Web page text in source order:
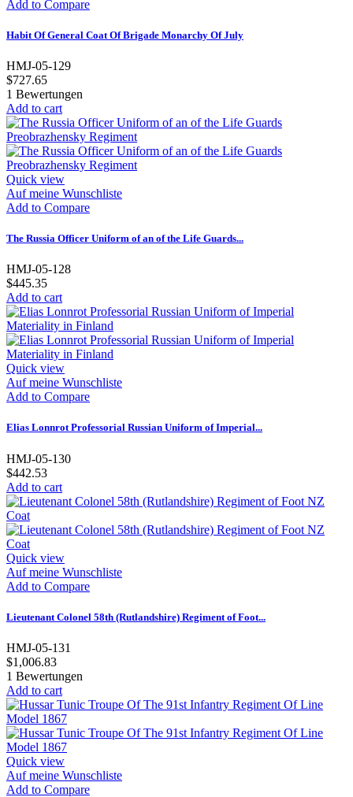
Add to Compare
Habit Of General Coat Of Brigade Monarchy Of July
HMJ-05-129
$727.65
1 Bewertungen
Add to cart
Quick view
Auf meine Wunschliste
Add to Compare
The Russia Officer Uniform of an of the Life Guards...
HMJ-05-128
$445.35
Add to cart
Quick view
Auf meine Wunschliste
Add to Compare
Elias Lonnrot Professorial Russian Uniform of Imperial...
HMJ-05-130
$442.53
Add to cart
Quick view
Auf meine Wunschliste
Add to Compare
Lieutenant Colonel 58th (Rutlandshire) Regiment of Foot...
HMJ-05-131
$1,006.83
1 Bewertungen
Add to cart
Quick view
Auf meine Wunschliste
Add to Compare